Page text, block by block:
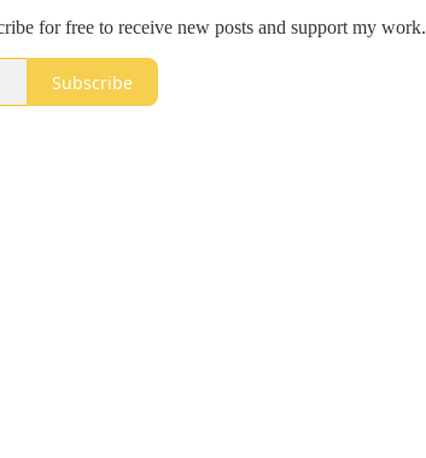
for free to receive new posts and support my work.
Subscribe